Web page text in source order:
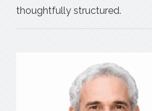
thoughtfully structured.